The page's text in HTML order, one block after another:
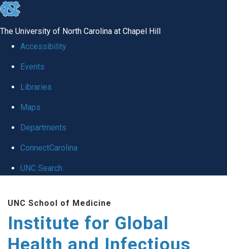
skip
global
The University of North Carolina at Chapel Hill
Accessibility
Events
Libraries
Maps
Departments
ConnectCarolina
UNC Search
main
content
UNC School of Medicine
Institute for Global
Health and Infectious